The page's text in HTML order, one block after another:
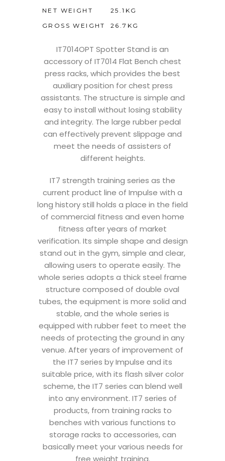
NET WEIGHT
25.1KG
GROSS WEIGHT
26.7KG
IT7014OPT Spotter Stand is an
accessory of IT7014 Flat Bench chest
press racks, which provides the best
auxiliary position for chest press
assistants. The structure is simple and
easy to install without losing stability
and integrity. The large rubber pedal
can effectively prevent slippage and
meet the needs of assisters of
different heights.
IT7 strength training series as the
current product line of Impulse with a
long history still holds a place in the field
of commercial fitness and even home
fitness after years of market
verification. Its simple shape and design
stand out in the gym, simple and clear,
allowing users to operate easily. The
whole series adopts a thick steel frame
structure composed of double oval
tubes, the equipment is more solid and
stable, and the whole series is
equipped with rubber feet to meet the
needs of protecting the ground in any
venue. After years of improvement of
the IT7 series by Impulse and its
suitable price, with its flash silver color
scheme, the IT7 series can blend well
into any environment. IT7 series of
products, from training racks to
benches with various functions to
storage racks to accessories, can
basically meet your various needs for